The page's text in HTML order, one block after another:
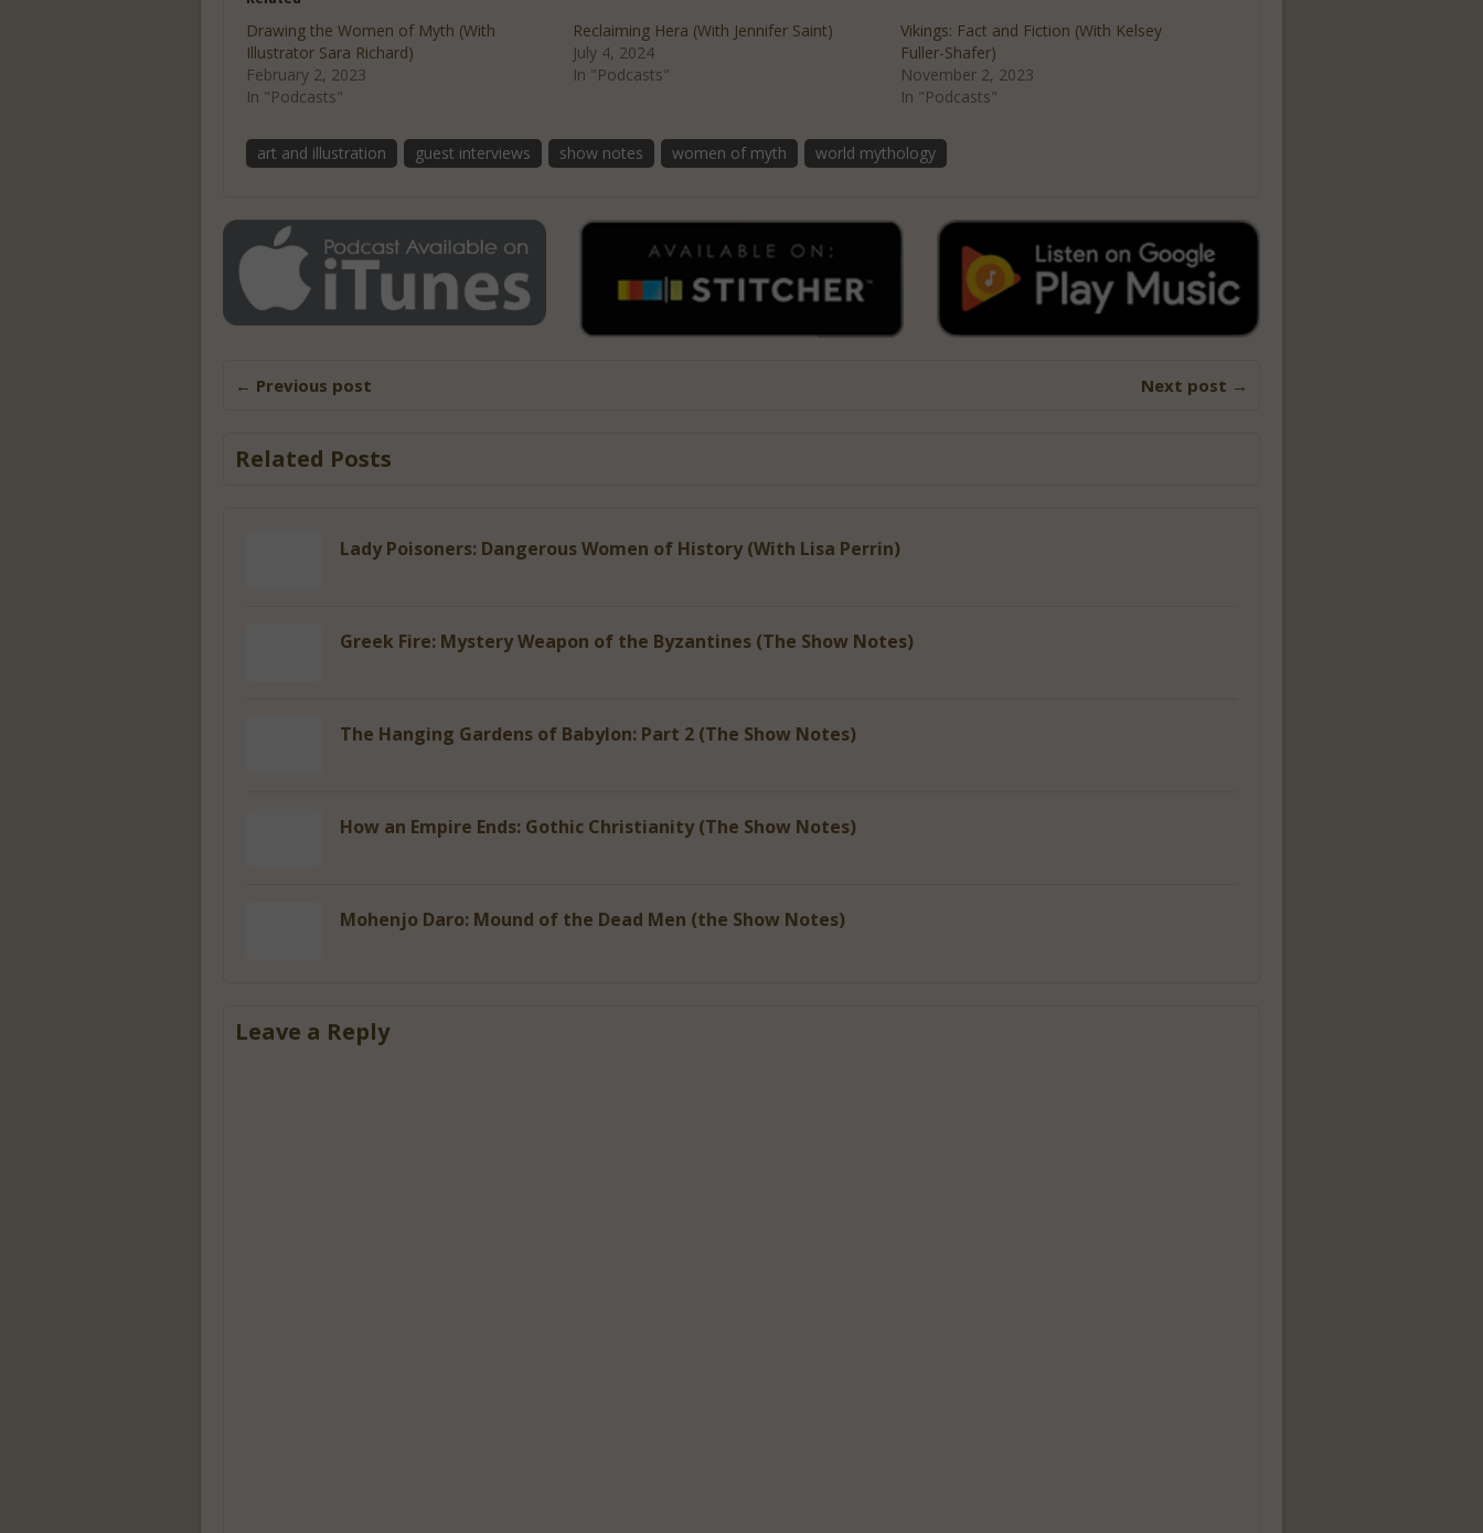
Drawing the Women of Myth (With
Illustrator Sara Richard)
February 2, 2023
In "Podcasts"
Reclaiming Hera (With Jennifer Saint)
July 4, 2024
In "Podcasts"
Vikings: Fact and Fiction (With Kelsey
Fuller-Shafer)
November 2, 2023
In "Podcasts"
art and illustration guest interviews show notes women of myth world mythology
← Previous post Next post →
Related Posts
Lady Poisoners: Dangerous Women of History (With Lisa Perrin)
Greek Fire: Mystery Weapon of the Byzantines (The Show Notes)
The Hanging Gardens of Babylon: Part 2 (The Show Notes)
How an Empire Ends: Gothic Christianity (The Show Notes)
Mohenjo Daro: Mound of the Dead Men (the Show Notes)
Leave a Reply